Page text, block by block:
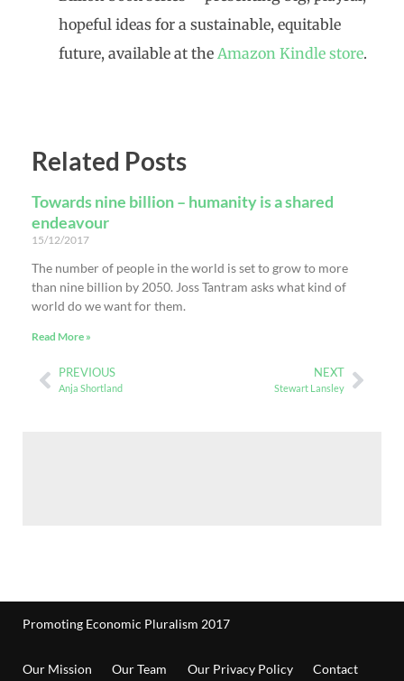
hopeful ideas for a sustainable, equitable
future, available at the Amazon Kindle store.
Related Posts
Towards nine billion – humanity is a shared
endeavour
15/12/2017
The number of people in the world is set to grow to more
than nine billion by 2050. Joss Tantram asks what kind of
world do we want for them.
Read More »
PREVIOUS
Anja Shortland
NEXT
Stewart Lansley
Promoting Economic Pluralism 2017
Our Mission Our Team Our Privacy Policy
Contact